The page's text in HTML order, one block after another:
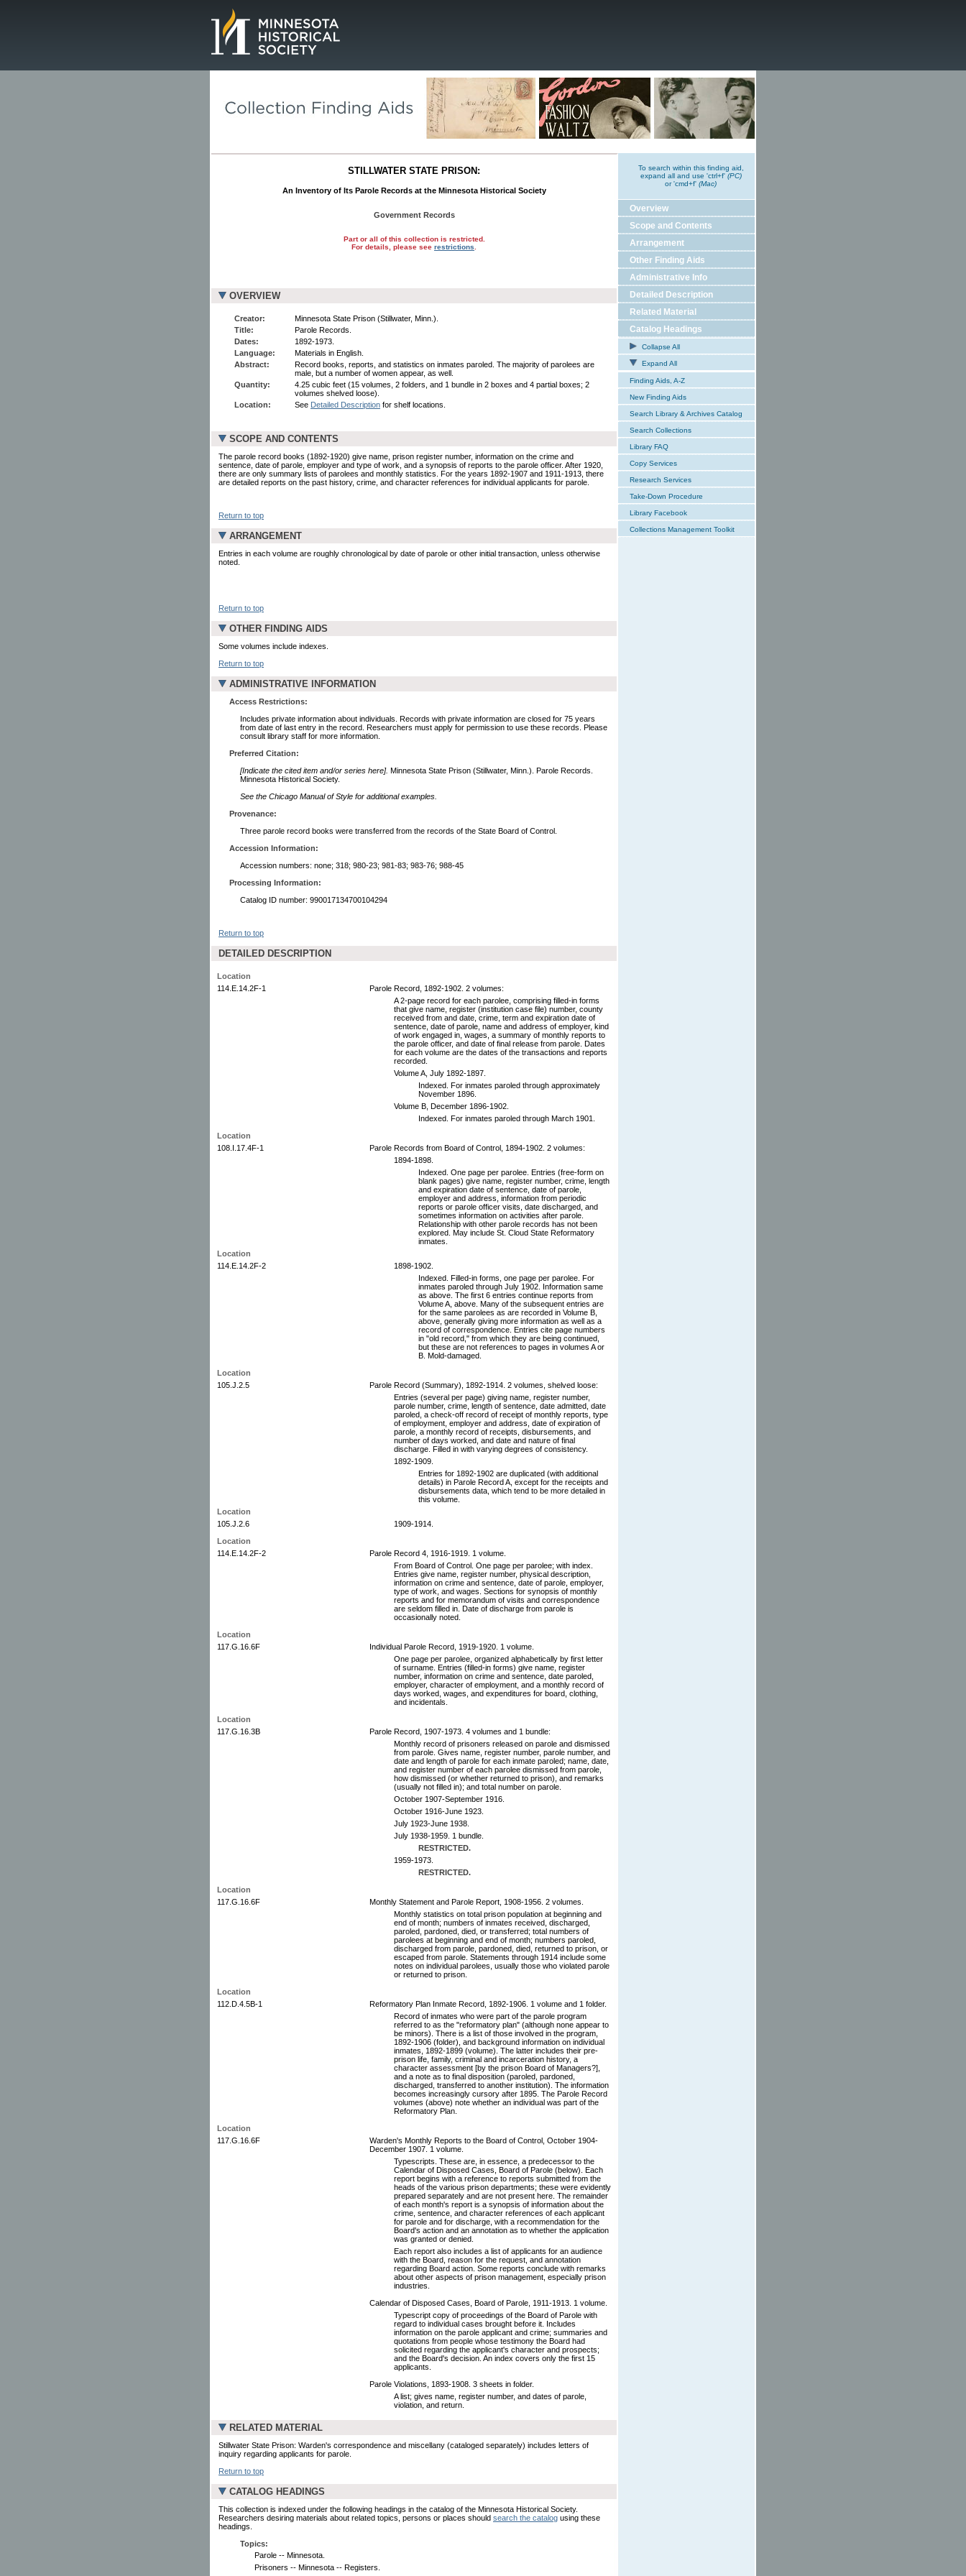
STILLWATER STATE PRISON:
An Inventory of Its Parole Records at the Minnesota Historical Society
Government Records
Part or all of this collection is restricted.
For details, please see restrictions
OVERVIEW
Creator:
Minnesota State Prison (Stillwater, Minn.).
Title:
Parole Records.
Dates:
1892-1973.
Language:
Materials in English.
Abstract:
Record books, reports, and statistics on inmates paroled. The majority of parolees are
male, but a number of women appear, as well.
Quantity:
4.25 cubic feet (15 volumes, 2 folders, and 1 bundle in 2 boxes and 4 partial boxes; 2
volumes shelved loose).
Location:
See Detailed Description for shelf locations.
SCOPE AND CONTENTS
The parole record books (1892-1920) give name, prison register number, information on the crime and
sentence, date of parole, employer and type of work, and a synopsis of reports to the parole officer. After 1920,
there are only summary lists of parolees and monthly statistics. For the years 1892-1907 and 1911-1913, there
are detailed reports on the past history, crime, and character references for individual applicants for parole.
Return to top
ARRANGEMENT
Entries in each volume are roughly chronological by date of parole or other initial transaction, unless otherwise
noted.
Return to top
OTHER FINDING AIDS
Some volumes include indexes.
Return to top
ADMINISTRATIVE INFORMATION
Access Restrictions:
Includes private information about individuals. Records with private information are closed for 75 years
from date of last entry in the record. Researchers must apply for permission to use these records. Please
consult library staff for more information.
Preferred Citation:
[Indicate the cited item and/or series here]. Minnesota State Prison (Stillwater, Minn.). Parole Records.
Minnesota Historical Society.
See the Chicago Manual of Style for additional examples.
Provenance:
Three parole record books were transferred from the records of the State Board of Control.
Accession Information:
Accession numbers: none; 318; 980-23; 981-83; 983-76; 988-45
Processing Information:
Catalog ID number: 990017134700104294
Return to top
DETAILED DESCRIPTION
Location
114.E.14.2F-1
Parole Record, 1892-1902. 2 volumes:
A 2-page record for each parolee, comprising filled-in forms
that give name, register (institution case file) number, county
received from and date, crime, term and expiration date of
sentence, date of parole, name and address of employer, kind
of work engaged in, wages, a summary of monthly reports to
the parole officer, and date of final release from parole. Dates
for each volume are the dates of the transactions and reports
recorded.
Volume A, July 1892-1897.
Indexed. For inmates paroled through approximately
November 1896.
Volume B, December 1896-1902.
Indexed. For inmates paroled through March 1901.
Location
108.I.17.4F-1
Parole Records from Board of Control, 1894-1902. 2 volumes:
1894-1898.
Indexed. One page per parolee. Entries (free-form on
blank pages) give name, register number, crime, length
and expiration date of sentence, date of parole,
employer and address, information from periodic
reports or parole officer visits, date discharged, and
sometimes information on activities after parole.
Relationship with other parole records has not been
explored. May include St. Cloud State Reformatory
inmates.
Location
114.E.14.2F-2
1898-1902.
Indexed. Filled-in forms, one page per parolee. For
inmates paroled through July 1902. Information same
as above. The first 6 entries continue reports from
Volume A, above. Many of the subsequent entries are
for the same parolees as are recorded in Volume B,
above, generally giving more information as well as a
record of correspondence. Entries cite page numbers
in "old record," from which they are being continued,
but these are not references to pages in volumes A or
B. Mold-damaged.
Location
105.J.2.5
Parole Record (Summary), 1892-1914. 2 volumes, shelved loose:
Entries (several per page) giving name, register number,
parole number, crime, length of sentence, date admitted, date
paroled, a check-off record of receipt of monthly reports, type
of employment, employer and address, date of expiration of
parole, a monthly record of receipts, disbursements, and
number of days worked, and date and nature of final
discharge. Filled in with varying degrees of consistency.
1892-1909.
Entries for 1892-1902 are duplicated (with additional
details) in Parole Record A, except for the receipts and
disbursements data, which tend to be more detailed in
this volume.
Location
105.J.2.6
1909-1914.
Location
114.E.14.2F-2
Parole Record 4, 1916-1919. 1 volume.
From Board of Control. One page per parolee; with index.
Entries give name, register number, physical description,
information on crime and sentence, date of parole, employer,
type of work, and wages. Sections for synopsis of monthly
reports and for memorandum of visits and correspondence
are seldom filled in. Date of discharge from parole is
occasionally noted.
Location
117.G.16.6F
Individual Parole Record, 1919-1920. 1 volume.
One page per parolee, organized alphabetically by first letter
of surname. Entries (filled-in forms) give name, register
number, information on crime and sentence, date paroled,
employer, character of employment, and a monthly record of
days worked, wages, and expenditures for board, clothing,
and incidentals.
Location
117.G.16.3B
Parole Record, 1907-1973. 4 volumes and 1 bundle:
Monthly record of prisoners released on parole and dismissed
from parole. Gives name, register number, parole number, and
date and length of parole for each inmate paroled; name, date,
and register number of each parolee dismissed from parole,
how dismissed (or whether returned to prison), and remarks
(usually not filled in); and total number on parole.
October 1907-September 1916.
October 1916-June 1923.
July 1923-June 1938.
July 1938-1959. 1 bundle.
RESTRICTED.
1959-1973.
RESTRICTED.
Location
117.G.16.6F
Monthly Statement and Parole Report, 1908-1956. 2 volumes.
Monthly statistics on total prison population at beginning and
end of month; numbers of inmates received, discharged,
paroled, pardoned, died, or transferred; total numbers of
parolees at beginning and end of month; numbers paroled,
discharged from parole, pardoned, died, returned to prison, or
escaped from parole. Statements through 1914 include some
notes on individual parolees, usually those who violated parole
or returned to prison.
Location
112.D.4.5B-1
Reformatory Plan Inmate Record, 1892-1906. 1 volume and 1 folder.
Record of inmates who were part of the parole program
referred to as the "reformatory plan" (although none appear to
be minors). There is a list of those involved in the program,
1892-1906 (folder), and background information on individual
inmates, 1892-1899 (volume). The latter includes their pre-
prison life, family, criminal and incarceration history, a
character assessment [by the prison Board of Managers?],
and a note as to final disposition (paroled, pardoned,
discharged, transferred to another institution). The information
becomes increasingly cursory after 1895. The Parole Record
volumes (above) note whether an individual was part of the
Reformatory Plan.
Location
117.G.16.6F
Warden's Monthly Reports to the Board of Control, October 1904-
December 1907. 1 volume.
Typescripts. These are, in essence, a predecessor to the
Calendar of Disposed Cases, Board of Parole (below). Each
report begins with a reference to reports submitted from the
heads of the various prison departments; these were evidently
prepared separately and are not present here. The remainder
of each month's report is a synopsis of information about the
crime, sentence, and character references of each applicant
for parole and for discharge, with a recommendation for the
Board's action and an annotation as to whether the application
was granted or denied.
Each report also includes a list of applicants for an audience
with the Board, reason for the request, and annotation
regarding Board action. Some reports conclude with remarks
about other aspects of prison management, especially prison
industries.
Calendar of Disposed Cases, Board of Parole, 1911-1913. 1 volume.
Typescript copy of proceedings of the Board of Parole with
regard to individual cases brought before it. Includes
information on the parole applicant and crime; summaries and
quotations from people whose testimony the Board had
solicited regarding the applicant's character and prospects;
and the Board's decision. An index covers only the first 15
applicants.
Parole Violations, 1893-1908. 3 sheets in folder.
A list; gives name, register number, and dates of parole,
violation, and return.
RELATED MATERIAL
Stillwater State Prison: Warden's correspondence and miscellany (cataloged separately) includes letters of
inquiry regarding applicants for parole.
Return to top
CATALOG HEADINGS
This collection is indexed under the following headings in the catalog of the Minnesota Historical Society.
Researchers desiring materials about related topics, persons or places should search the catalog using these
headings.
Topics:
Parole -- Minnesota.
Prisoners -- Minnesota -- Registers.
To search within this finding aid,
expand all and use 'ctrl+f' (PC)
or 'cmd+f' (Mac)
Overview
Scope and Contents
Arrangement
Other Finding Aids
Administrative Info
Detailed Description
Related Material
Catalog Headings
Collapse All
Expand All
Finding Aids, A-Z
New Finding Aids
Search Library & Archives Catalog
Search Collections
Library FAQ
Copy Services
Research Services
Take-Down Procedure
Library Facebook
Collections Management Toolkit